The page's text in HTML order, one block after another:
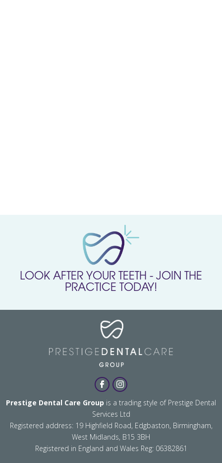
LOOK AFTER YOUR TEETH - JOIN THE
PRACTICE TODAY!
Prestige Dental Care Group is a trading style of Prestige Dental
Services Ltd
Registered address: 19 Highfield Road, Edgbaston, Birmingham,
West Midlands, B15 3BH
Registered in England and Wales Reg: 06382861